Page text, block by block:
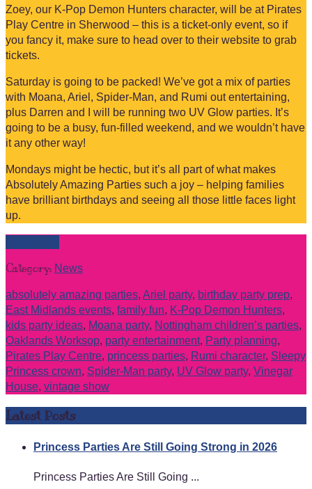
Zoey, our K-Pop Demon Hunters character, will be at Pirates
Play Centre in Sherwood – this is a ticket-only event, so if
you fancy it, make sure to head over to their website to grab
tickets.
Saturday is going to be packed! We’ve got a mix of parties
with Moana, Ariel, Spider-Man, and Rumi out entertaining,
plus Darren and I will be running two UV Glow parties. It’s
going to be a busy, fun-filled weekend, and we wouldn’t have
it any other way!
Mondays might be hectic, but it’s all part of what makes
Absolutely Amazing Parties such a joy – helping families
have brilliant birthdays and seeing all those little faces light
up.
Category: News
absolutely amazing parties, Ariel party, birthday party prep,
East Midlands events, family fun, K-Pop Demon Hunters,
kids party ideas, Moana party, Nottingham children’s parties,
Oaklands Worksop, party entertainment, Party planning,
Pirates Play Centre, princess parties, Rumi character, Sleepy
Princess crown, Spider-Man party, UV Glow party, Vinegar
House, vintage show
Latest Posts
Princess Parties Are Still Going Strong in 2026
Princess Parties Are Still Going ...